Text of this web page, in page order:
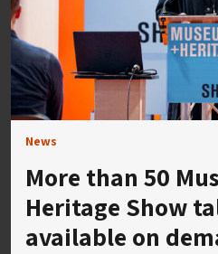
News
More than 50
Heritage Show
available on